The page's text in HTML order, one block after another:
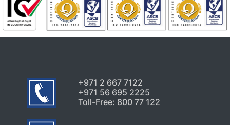
+971 2 667 7122
+971 56 695 2225
Toll-Free: 800 77 122